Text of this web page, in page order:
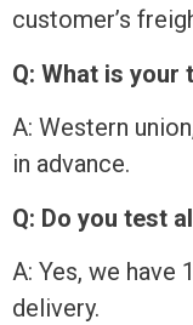
customer’s
Q: What is your
A: Western
in advance.
Q: Do you test
A: Yes, we have
delivery.